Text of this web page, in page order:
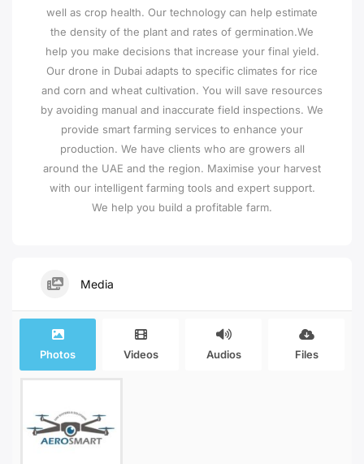
well as crop health. Our technology can help estimate
the density of the plant and rates of germination.We
help you make decisions that increase your final yield.
Our drone in Dubai adapts to specific climates for rice
and corn and wheat cultivation. You will save resources
by avoiding manual and inaccurate field inspections. We
provide smart farming services to enhance your
production. We have clients who are growers all
around the UAE and the region. Maximise your harvest
with our intelligent farming tools and expert support.
We help you build a profitable farm.
Media
Photos Videos Audios Files